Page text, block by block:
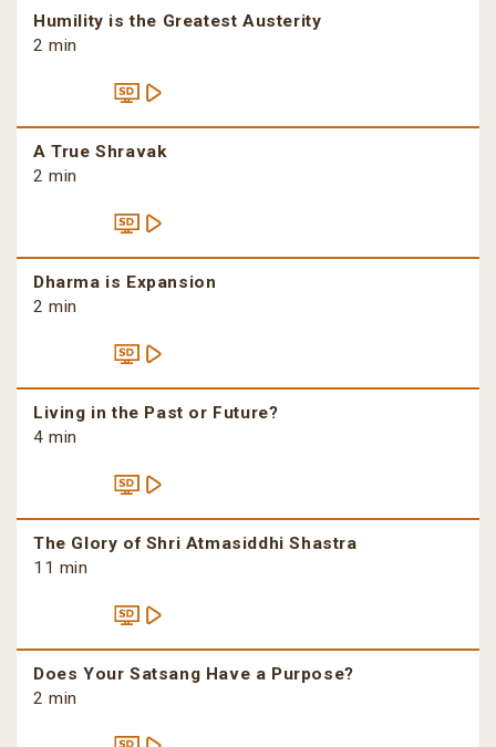
Humility is the Greatest Austerity
2 min
A True Shravak
2 min
Dharma is Expansion
2 min
Living in the Past or Future?
4 min
The Glory of Shri Atmasiddhi Shastra
11 min
Does Your Satsang Have a Purpose?
2 min